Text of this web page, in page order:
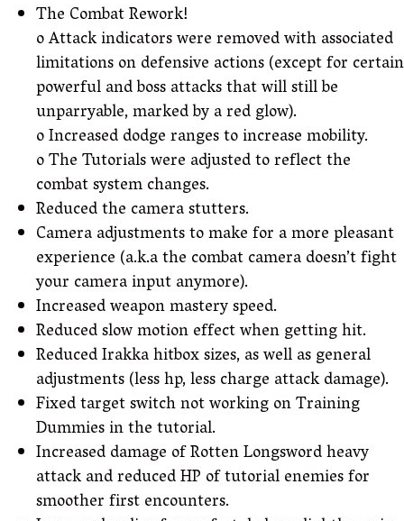
The Combat Rework!
o Attack indicators were removed with associated
limitations on defensive actions (except for certain
powerful and boss attacks that will still be
unparryable, marked by a red glow).
o Increased dodge ranges to increase mobility.
o The Tutorials were adjusted to reflect the
combat system changes.
Reduced the camera stutters.
Camera adjustments to make for a more pleasant
experience (a.k.a the combat camera doesn’t fight
your camera input anymore).
Increased weapon mastery speed.
Reduced slow motion effect when getting hit.
Reduced Irakka hitbox sizes, as well as general
adjustments (less hp, less charge attack damage).
Fixed target switch not working on Training
Dummies in the tutorial.
Increased damage of Rotten Longsword heavy
attack and reduced HP of tutorial enemies for
smoother first encounters.